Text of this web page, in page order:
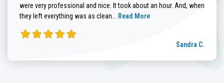
were very professional and nice. It took about an hour. And, when
they left everything was as clean... Read more about Sandra C. review
Read More
Sandra C.